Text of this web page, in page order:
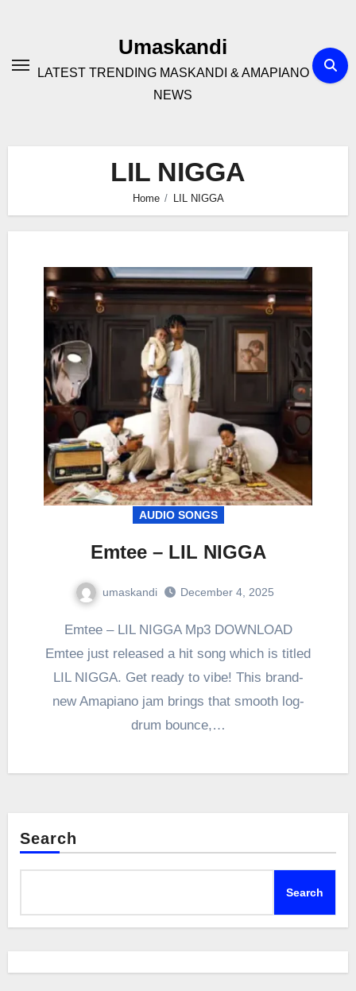
Umaskandi
LATEST TRENDING MASKANDI & AMAPIANO
NEWS
LIL NIGGA
Home LIL NIGGA
AUDIO SONGS
Emtee – LIL NIGGA
umaskandi December 4, 2025
Emtee – LIL NIGGA Mp3 DOWNLOAD
Emtee just released a hit song which is titled
LIL NIGGA. Get ready to vibe! This brand-
new Amapiano jam brings that smooth log-
drum bounce,…
Search
Search